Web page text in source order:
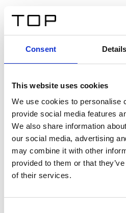
Consent Details
This website uses cookies
We use cookies to personalise
provide social media features
We also share information
our social media, advertising
may combine it with other
provided to them or that
of their services.
Twinlight Dixie
Un texte d’introduction de
sit amet, consectetur adipis
interdum sed blandit acp